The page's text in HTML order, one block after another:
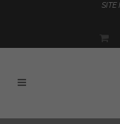
SITE